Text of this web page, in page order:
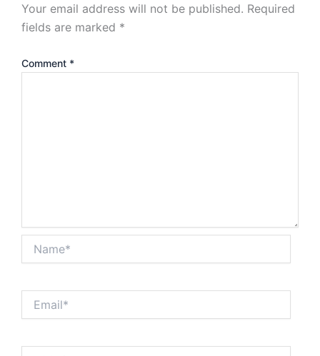
Your email address will not be published. Required
fields are marked *
Comment *